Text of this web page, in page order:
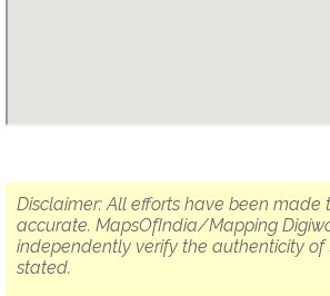
Disclaimer: All efforts have been
accurate. MapsOfIndia/Mapping
independently verify the authenticity of
stated.